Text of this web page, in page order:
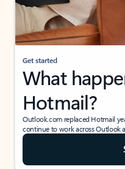
Get started
What
Hotmail?
Outlook.com replaced Hotmail
continue to work across Outlook